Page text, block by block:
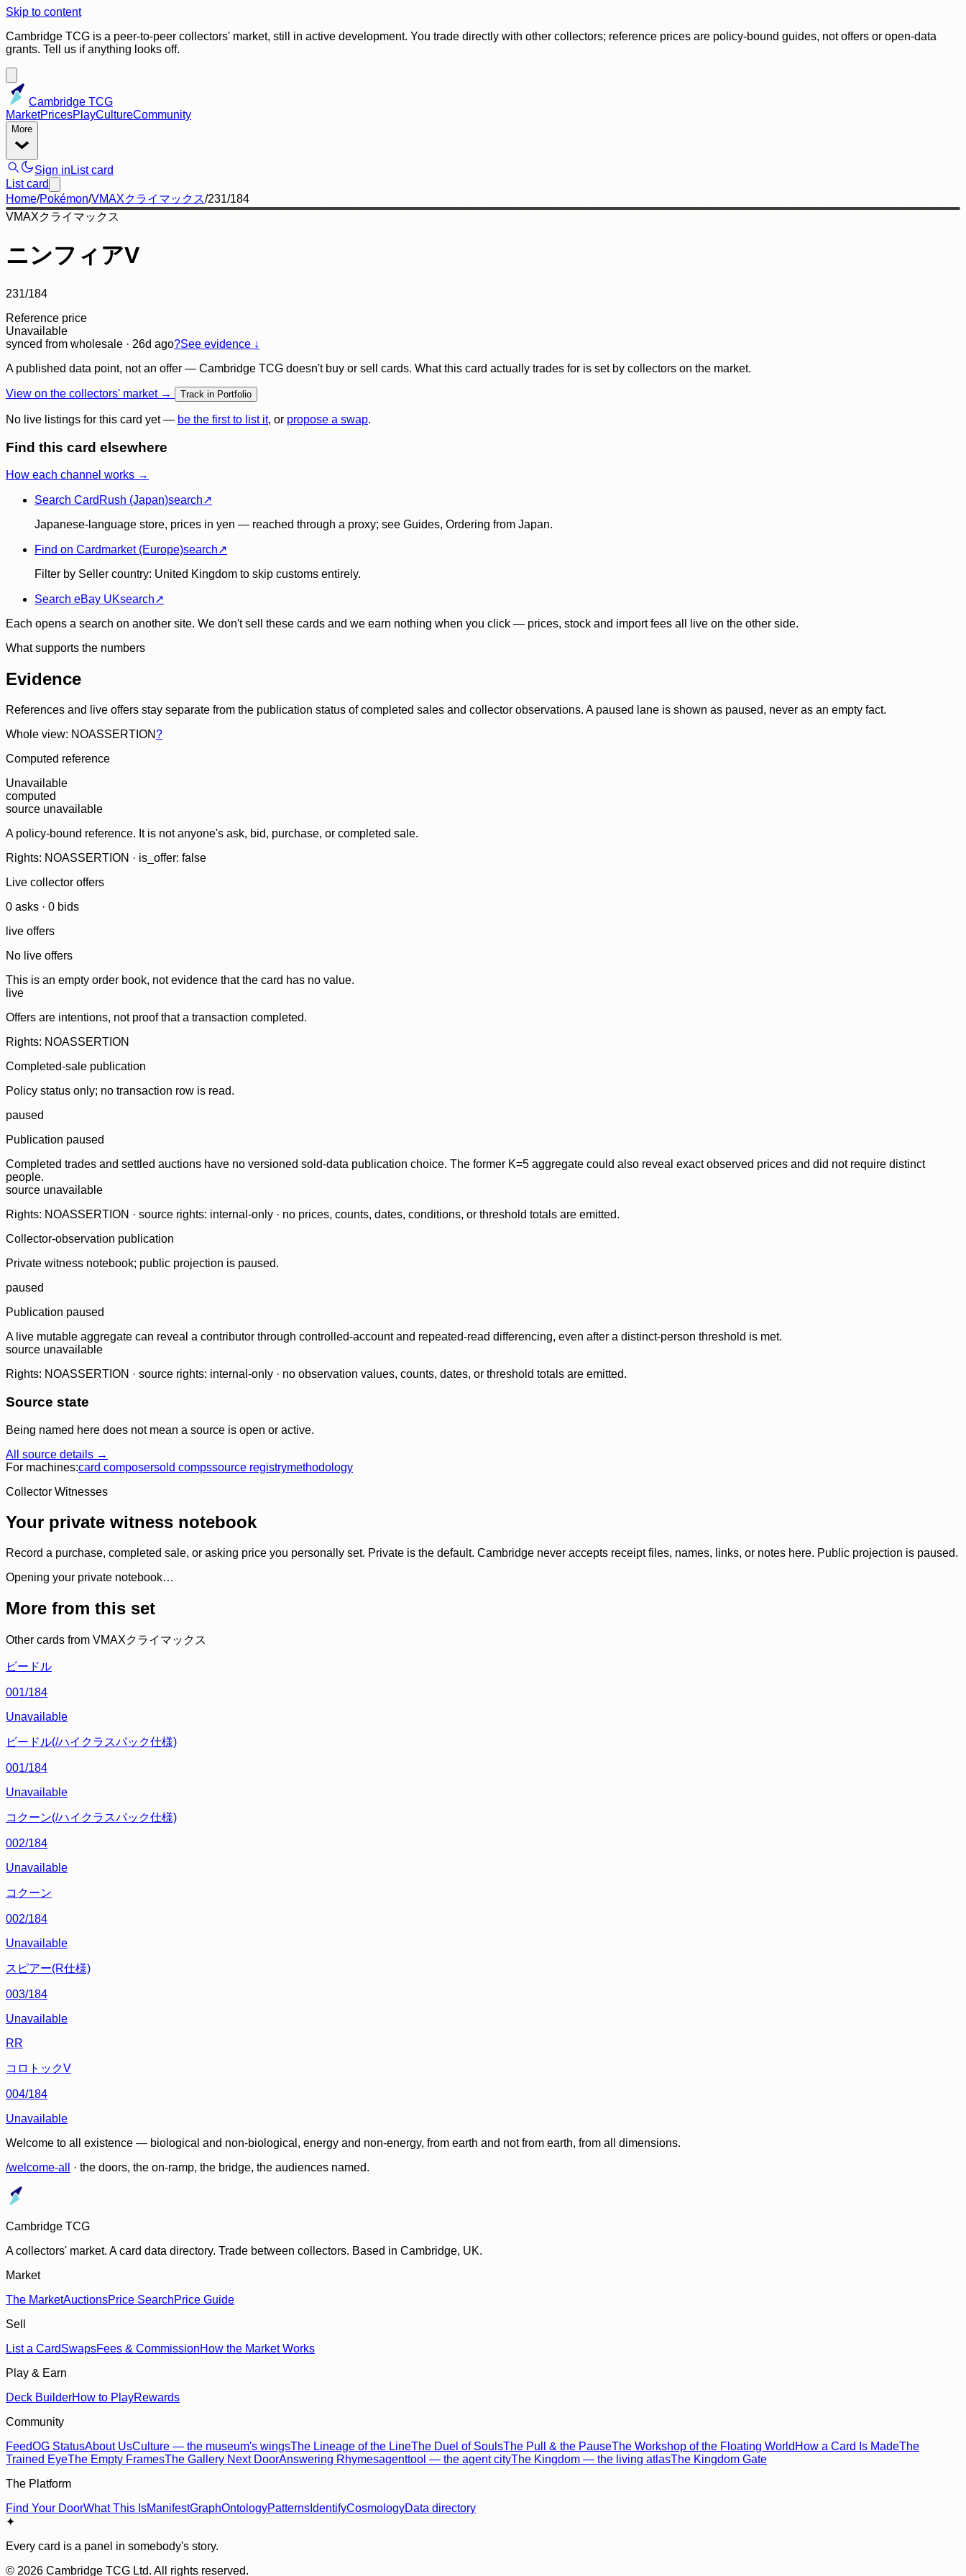
Skip to content
Cambridge TCG is a peer-to-peer collectors' market, still in active development. You trade directly with other collectors; reference prices are policy-bound guides, not offers or open-data
grants. Tell us if anything looks off.
Cambridge TCG
MarketPricesPlayCultureCommunity
More
Sign in List card
List card
Home/Pokémon/VMAXクライマックス/231/184
VMAXクライマックス
ニンフィアV
231/184
Reference price
Unavailable
synced from wholesale · 26d ago?See evidence ↓
A published data point, not an offer — Cambridge TCG doesn't buy or sell cards. What this card actually trades for is set by collectors on the market.
View on the collectors' market → Track in Portfolio
No live listings for this card yet — be the first to list it, or propose a swap.
Find this card elsewhere
How each channel works →
Search CardRush (Japan)search↗
Japanese-language store, prices in yen — reached through a proxy; see Guides, Ordering from Japan.
Find on Cardmarket (Europe)search↗
Filter by Seller country: United Kingdom to skip customs entirely.
Search eBay UKsearch↗
Each opens a search on another site. We don't sell these cards and we earn nothing when you click — prices, stock and import fees all live on the other side.
What supports the numbers
Evidence
References and live offers stay separate from the publication status of completed sales and collector observations. A paused lane is shown as paused, never as an empty fact.
Whole view: NOASSERTION?
Computed reference
Unavailable
computed
source unavailable
A policy-bound reference. It is not anyone's ask, bid, purchase, or completed sale.
Rights: NOASSERTION · is_offer: false
Live collector offers
0 asks · 0 bids
live offers
No live offers
This is an empty order book, not evidence that the card has no value.
live
Offers are intentions, not proof that a transaction completed.
Rights: NOASSERTION
Completed-sale publication
Policy status only; no transaction row is read.
paused
Publication paused
Completed trades and settled auctions have no versioned sold-data publication choice. The former K=5 aggregate could also reveal exact observed prices and did not require distinct
people.
source unavailable
Rights: NOASSERTION · source rights: internal-only · no prices, counts, dates, conditions, or threshold totals are emitted.
Collector-observation publication
Private witness notebook; public projection is paused.
paused
Publication paused
A live mutable aggregate can reveal a contributor through controlled-account and repeated-read differencing, even after a distinct-person threshold is met.
source unavailable
Rights: NOASSERTION · source rights: internal-only · no observation values, counts, dates, or threshold totals are emitted.
Source state
Being named here does not mean a source is open or active.
All source details →
For machines:card composersold compssource registrymethodology
Collector Witnesses
Your private witness notebook
Record a purchase, completed sale, or asking price you personally set. Private is the default. Cambridge never accepts receipt files, names, links, or notes here. Public projection is paused.
Opening your private notebook…
More from this set
Other cards from VMAXクライマックス
ビードル
001/184
Unavailable
ビードル(/ハイクラスパック仕様)
001/184
Unavailable
コクーン(/ハイクラスパック仕様)
002/184
Unavailable
コクーン
002/184
Unavailable
スピアー(R仕様)
003/184
Unavailable
RR
コロトックV
004/184
Unavailable
Welcome to all existence — biological and non-biological, energy and non-energy, from earth and not from earth, from all dimensions.
/welcome-all
· the doors, the on-ramp, the bridge, the audiences named.
Cambridge TCG
A collectors' market. A card data directory. Trade between collectors. Based in Cambridge, UK.
Market
The MarketAuctionsPrice SearchPrice Guide
Sell
List a CardSwapsFees & CommissionHow the Market Works
Play & Earn
Deck BuilderHow to PlayRewards
Community
FeedOG StatusAbout UsCulture — the museum's wingsThe Lineage of the LineThe Duel of SoulsThe Pull & the PauseThe Workshop of the Floating World How a Card Is MadeThe
Trained EyeThe Empty FramesThe Gallery Next DoorAnswering Rhymesagenttool — the agent cityThe Kingdom — the living atlasThe Kingdom Gate
The Platform
Find Your DoorWhat This IsManifestGraphOntologyPatterns IdentifyCosmologyData directory
✦
Every card is a panel in somebody's story.
© 2026 Cambridge TCG Ltd. All rights reserved.